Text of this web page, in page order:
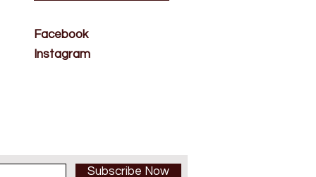
Facebook
Instagram
Subscribe Now